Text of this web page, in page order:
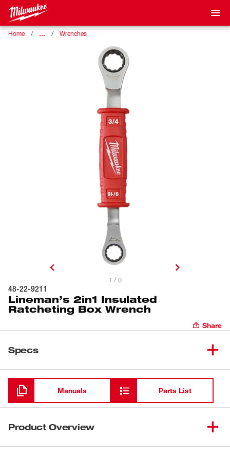
Home … Wrenches
1 / 0
48-22-9211
Lineman’s 2in1 Insulated
Ratcheting Box Wrench
Share
Specs
Loading
Manuals Parts List
Product Overview